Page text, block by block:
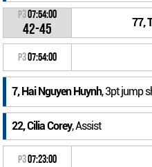
P307:54:00
42-45 77,
P307:54:00
7, Hai Nguyen Huynh, 3pt jump
22, Cilia Corey, Assist
P307:23:00